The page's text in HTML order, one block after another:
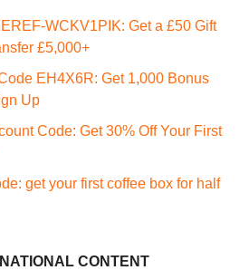
WCKV1PIK: Get a £50 Gift
£5,000+
EH4X6R: Get 1,000 Bonus
Up
Code: Get 30% Off Your First
get your first coffee box for half
CONTENT